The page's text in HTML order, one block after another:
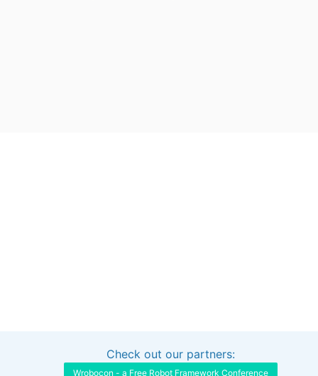
Interested in sponsoring this project?
Check out our partners:
Wrobocon - a Free Robot Framework Conference